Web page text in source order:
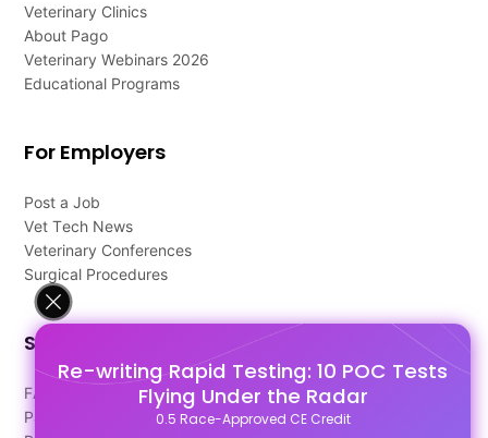
Re-writing Rapid Testing: 10 POC Tests
Flying Under the Radar
0.5 Race-Approved CE Credit
Veterinary Clinics
About Pago
Veterinary Webinars 2026
Educational Programs
For Employers
Post a Job
Vet Tech News
Veterinary Conferences
Surgical Procedures
Support
FAQ's
Pago Terms